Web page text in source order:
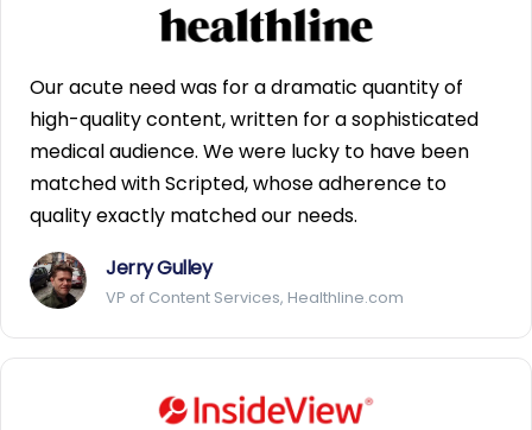
Our acute need was for a dramatic quantity of
high-quality content, written for a sophisticated
medical audience. We were lucky to have been
matched with Scripted, whose adherence to
quality exactly matched our needs.
Jerry Gulley
VP of Content Services, Healthline.com